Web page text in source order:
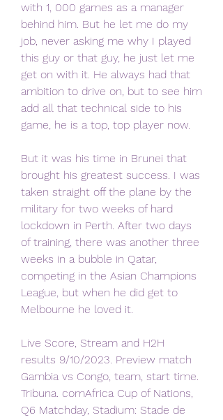
with 1, 000 games as a manager
behind him. But he let me do my
job, never asking me why I played
this guy or that guy, he just let me
get on with it. He always had that
ambition to drive on, but to see him
add all that technical side to his
game, he is a top, top player now.
But it was his time in Brunei that
brought his greatest success. I was
taken straight off the plane by the
military for two weeks of hard
lockdown in Perth. After two days
of training, there was another three
weeks in a bubble in Qatar,
competing in the Asian Champions
League, but when he did get to
Melbourne he loved it.
Live Score, Stream and H2H
results 9/10/2023. Preview match
Gambia vs Congo, team, start time.
Tribuna. comAfrica Cup of Nations,
Q6 Matchday, Stadium: Stade de